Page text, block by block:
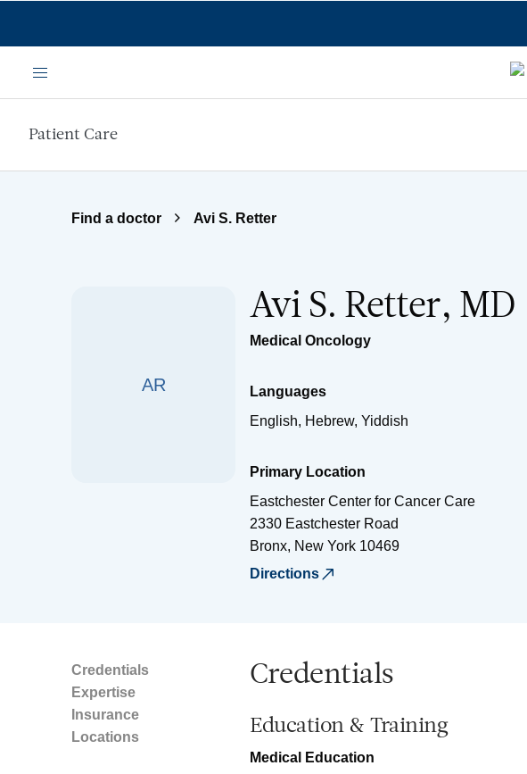
Menu
Patient Care
Find a doctor Avi S. Retter
AR
Avi S. Retter, MD
Medical Oncology
Languages
English, Hebrew, Yiddish
Primary Location
Eastchester Center for Cancer Care
2330 Eastchester Road
Bronx, New York 10469
Directions
Credentials
Expertise
Insurance
Locations
Credentials
Education & Training
Medical Education